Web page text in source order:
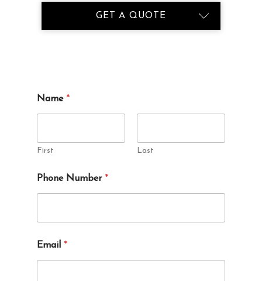
GET A QUOTE
a
b
t
Name *
First Last
Phone Number *
Email *